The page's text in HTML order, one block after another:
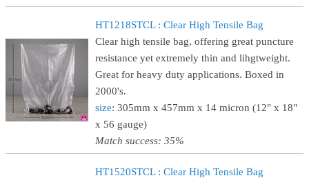
HT1218STCL : Clear High Tensile Bag
Clear high tensile bag, offering great puncture
resistance yet extremely thin and lihgtweight.
Great for heavy duty applications. Boxed in
2000's.
size: 305mm x 457mm x 14 micron (12" x 18"
x 56 gauge)
Match success: 35%
HT1520STCL : Clear High Tensile Bag